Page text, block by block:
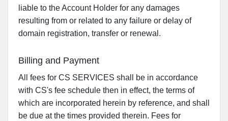
liable to the Account Holder for any damages
resulting from or related to any failure or delay of
domain registration, transfer or renewal.
Billing and Payment
All fees for CS SERVICES shall be in accordance
with CS's fee schedule then in effect, the terms of
which are incorporated herein by reference, and shall
be due at the times provided therein. Fees for